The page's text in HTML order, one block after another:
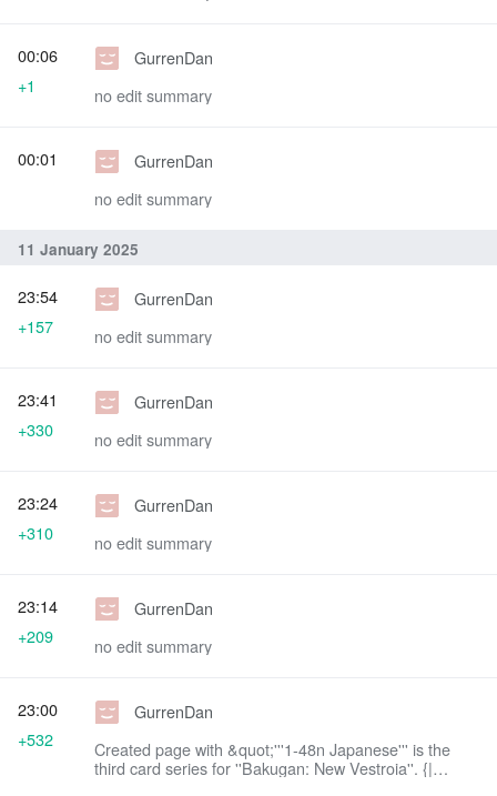
GurrenDan
no edit summary
00:06
+1
GurrenDan
no edit summary
00:01
11 January 2025
GurrenDan
no edit summary
23:54
+157
GurrenDan
no edit summary
23:41
+330
GurrenDan
no edit summary
23:24
+310
GurrenDan
no edit summary
23:14
+209
GurrenDan
Created page with &quot;'''1-48n Japanese''' is the
third card series for ''Bakugan: New Vestroia''. {|
23:00
+532